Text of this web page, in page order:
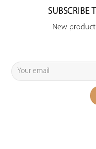
SUBSCRIBE
New